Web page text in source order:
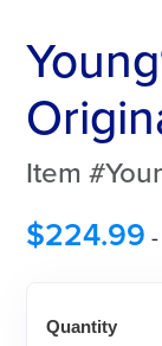
Item
$224.99 -
Quantity